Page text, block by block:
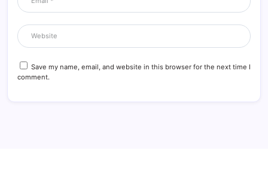
Save my name, email, and website in this browser for the next time I
comment.